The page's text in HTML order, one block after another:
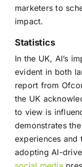
marketers to
impact.
Statistics
In the UK, AI’s
evident in both
report from
the UK
to view is
demonstrates
experiences and
adopting AI-